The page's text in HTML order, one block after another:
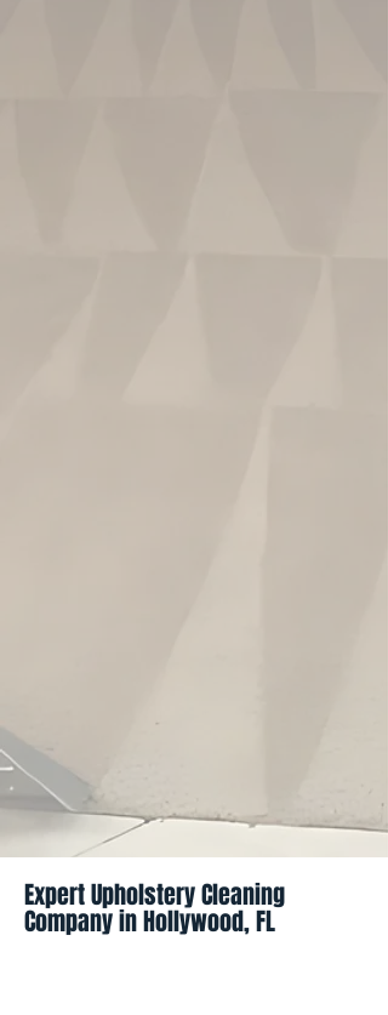
Expert Upholstery Cleaning
Company in Hollywood, FL